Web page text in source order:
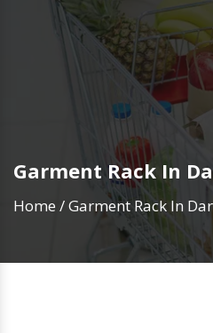
Garment Rack In
Home/Garment Rack In